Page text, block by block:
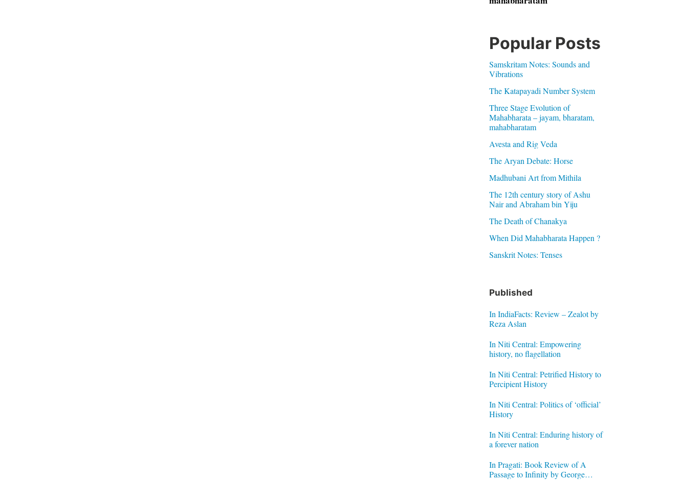
Popular Posts
Samskritam Notes: Sounds and
Vibrations
The Katapayadi Number System
Three Stage Evolution of
Mahabharata – jayam, bharatam,
mahabharatam
Avesta and Rig Veda
The Aryan Debate: Horse
Madhubani Art from Mithila
The 12th century story of Ashu
Nair and Abraham bin Yiju
The Death of Chanakya
When Did Mahabharata Happen ?
Sanskrit Notes: Tenses
Published
In IndiaFacts: Review – Zealot by
Reza Aslan
In Niti Central: Empowering
history, no flagellation
In Niti Central: Petrified History to
Percipient History
In Niti Central: Politics of ‘official’
History
In Niti Central: Enduring history of
a forever nation
In Pragati: Book Review of A
Passage to Infinity by George